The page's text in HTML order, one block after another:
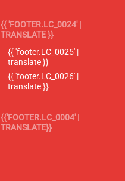
{{ 'FOOTER.LC_0024' |
TRANSLATE }}
{{ 'footer.LC_0025' |
translate }}
{{ 'footer.LC_0026' |
translate }}
{{'FOOTER.LC_0004' |
TRANSLATE}}